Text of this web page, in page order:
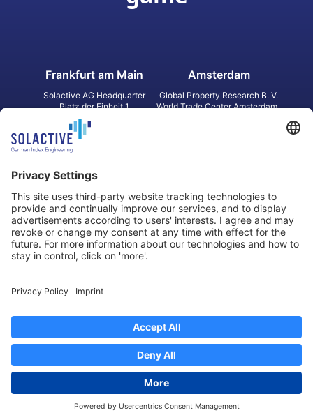
Frankfurt am Main
Solactive AG Headquarter
Platz der Einheit 1
60327 Frankfurt am Main
Germany
Amsterdam
Global Property Research B. V.
World Trade Center Amsterdam
2 Bloor Street East, Suite 3502
ON M4W 1A8 Toronto
Canada
31 Queen‘s Road Central
8/F, Unit 801, LHT Tower
Central, Hong Kong
Legal Notice
Regulatory Documents
Contact
Privacy Settings
2026Solactive AG